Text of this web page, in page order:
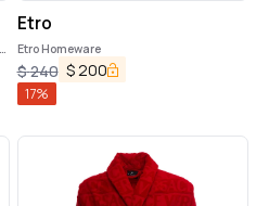
Etro
Etro Homeware
$240 $ 200
17%